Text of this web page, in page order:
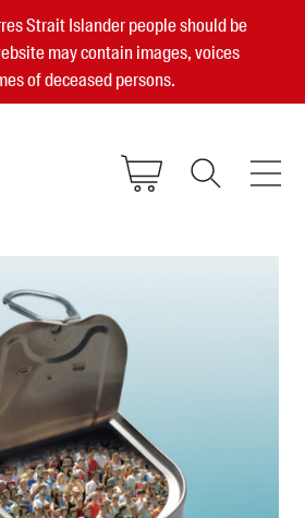
Strait Islander people should be
may contain images, voices
of deceased persons.
a UQP member